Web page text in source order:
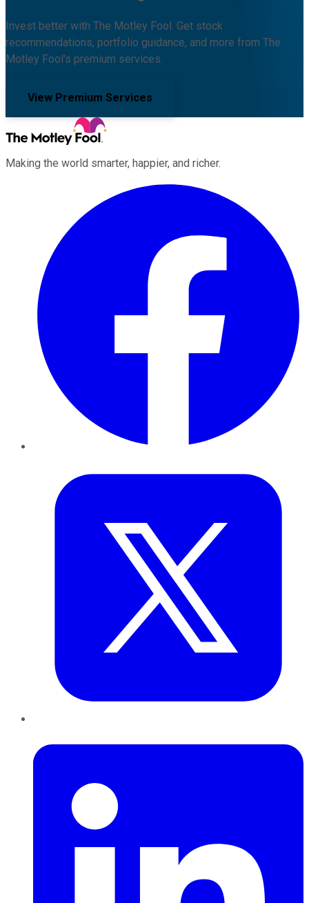
Invest better with The Motley Fool. Get stock
recommendations, portfolio guidance, and more from The
Motley Fool's premium services.
View Premium Services
Making the world smarter, happier, and richer.